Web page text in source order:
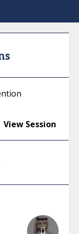
View Session